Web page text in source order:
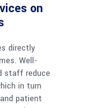
on
directly
Well-
staff reduce
in turn
patient